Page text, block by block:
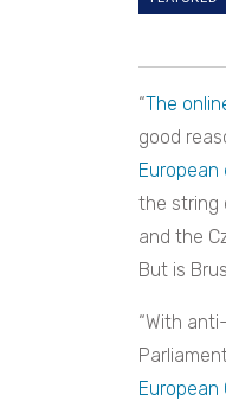
“The
good
European
the string
and the
But is
“With
European